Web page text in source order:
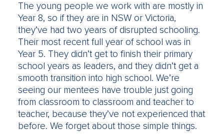
The young people we work with are mostly in
Year 8, so if they are in NSW or Victoria,
they’ve had two years of disrupted schooling.
Their most recent full year of school was in
Year 5. They didn’t get to finish their primary
school years as leaders, and they didn’t get a
smooth transition into high school. We’re
seeing our mentees have trouble just going
from classroom to classroom and teacher to
teacher, because they’ve not experienced that
before. We forget about those simple things.